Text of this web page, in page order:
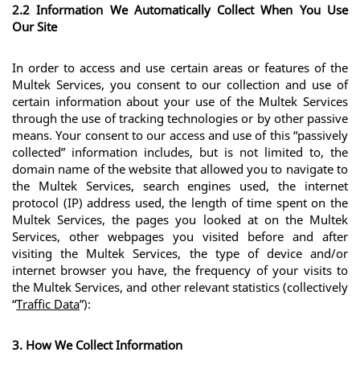
2.2 Information We Automatically Collect When You Use
Our Site
In order to access and use certain areas or features of the
Multek Services, you consent to our collection and use of
certain information about your use of the Multek Services
through the use of tracking technologies or by other passive
means. Your consent to our access and use of this “passively
collected” information includes, but is not limited to, the
domain name of the website that allowed you to navigate to
the Multek Services, search engines used, the internet
protocol (IP) address used, the length of time spent on the
Multek Services, the pages you looked at on the Multek
Services, other webpages you visited before and after
visiting the Multek Services, the type of device and/or
internet browser you have, the frequency of your visits to
the Multek Services, and other relevant statistics (collectively
“Traffic Data”):
3. How We Collect Information